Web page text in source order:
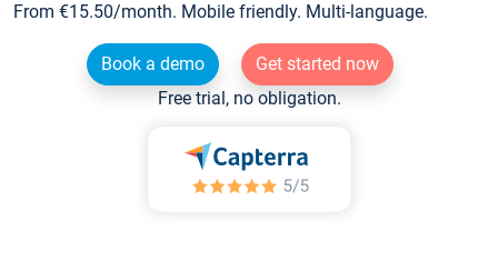
From €15.50/month. Mobile friendly. Multi-language.
Book a demo
Get started now
Free trial, no obligation.